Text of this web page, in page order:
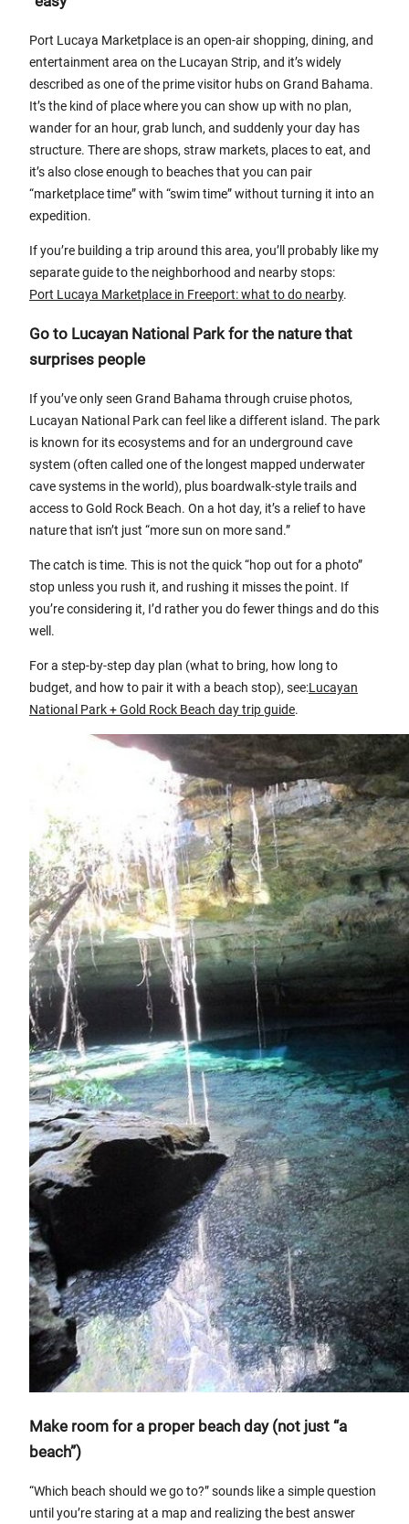
Port Lucaya Marketplace is an open-air shopping, dining, and
entertainment area on the Lucayan Strip, and it’s widely
described as one of the prime visitor hubs on Grand Bahama.
It’s the kind of place where you can show up with no plan,
wander for an hour, grab lunch, and suddenly your day has
structure. There are shops, straw markets, places to eat, and
it’s also close enough to beaches that you can pair
“marketplace time” with “swim time” without turning it into an
expedition.
If you’re building a trip around this area, you’ll probably like my
separate guide to the neighborhood and nearby stops:
Port Lucaya Marketplace in Freeport: what to do nearby.
Go to Lucayan National Park for the nature that
surprises people
If you’ve only seen Grand Bahama through cruise photos,
Lucayan National Park can feel like a different island. The park
is known for its ecosystems and for an underground cave
system (often called one of the longest mapped underwater
cave systems in the world), plus boardwalk-style trails and
access to Gold Rock Beach. On a hot day, it’s a relief to have
nature that isn’t just “more sun on more sand.”
The catch is time. This is not the quick “hop out for a photo”
stop unless you rush it, and rushing it misses the point. If
you’re considering it, I’d rather you do fewer things and do this
well.
For a step-by-step day plan (what to bring, how long to
budget, and how to pair it with a beach stop), see:Lucayan
National Park + Gold Rock Beach day trip guide.
Make room for a proper beach day (not just “a
beach”)
“Which beach should we go to?” sounds like a simple question
until you’re staring at a map and realizing the best answer